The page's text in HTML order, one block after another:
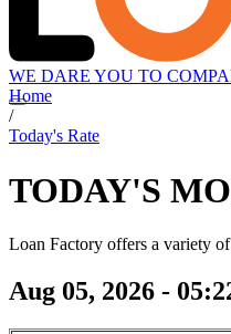
WE DARE YOU TO
Home
/
Today's Rate
TODAY'S
Loan Factory offers a variety
Aug 05, 2026 -